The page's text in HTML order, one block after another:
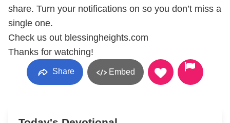
share. Turn your notifications on so you don’t miss a
single one.
Check us out blessingheights.com
Thanks for watching!
Share Embed